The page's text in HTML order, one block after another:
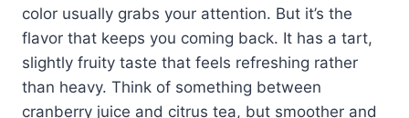
color usually grabs your attention. But it’s the
flavor that keeps you coming back. It has a tart,
slightly fruity taste that feels refreshing rather
than heavy. Think of something between
cranberry juice and citrus tea, but smoother and